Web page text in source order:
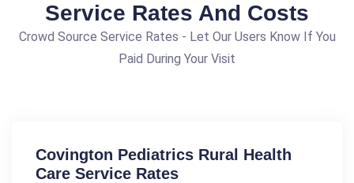
Service Rates And Costs
Crowd Source Service Rates - Let Our Users Know If You
Paid During Your Visit
Covington Pediatrics Rural Health
Care Service Rates